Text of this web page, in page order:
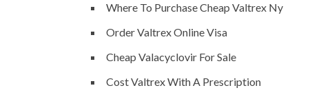
Where To Purchase Cheap Valtrex Ny
Order Valtrex Online Visa
Cheap Valacyclovir For Sale
Cost Valtrex With A Prescription